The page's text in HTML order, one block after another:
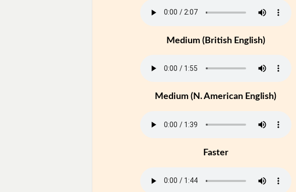
Medium (British English)
Medium (N. American English)
Faster